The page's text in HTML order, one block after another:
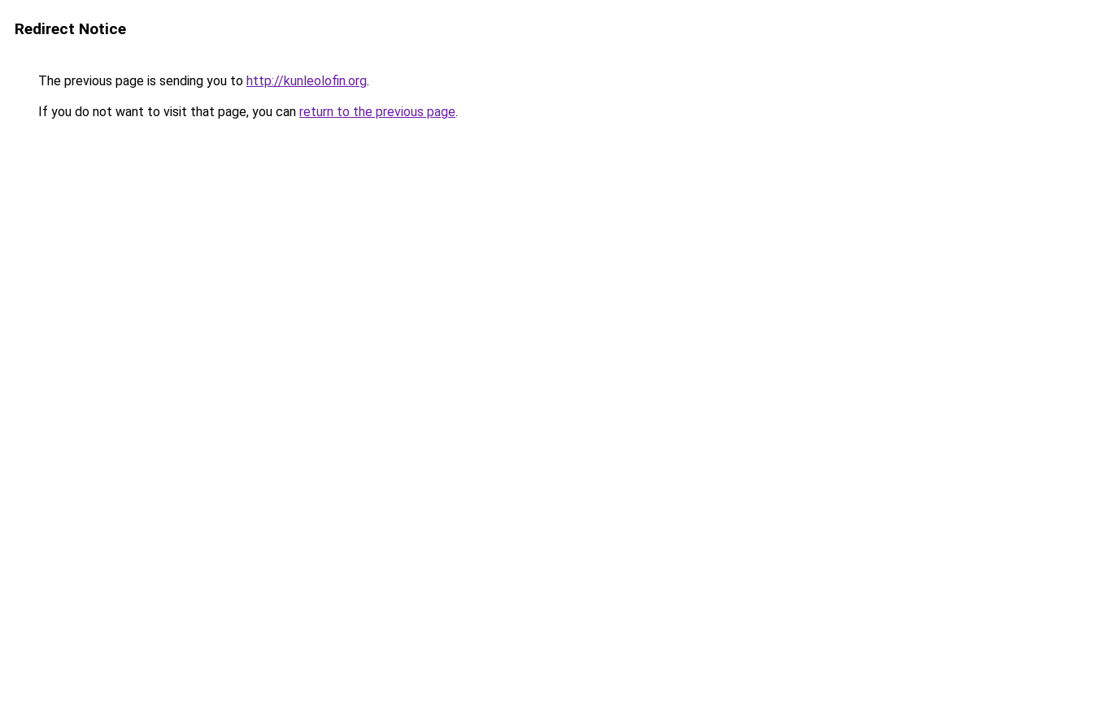
Redirect Notice
The previous page is sending you to http://kunleolofin.org.
If you do not want to visit that page, you can return to the previous page.